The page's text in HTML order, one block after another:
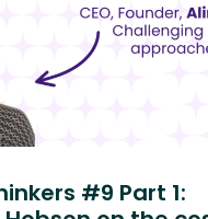
#9 Part 1: